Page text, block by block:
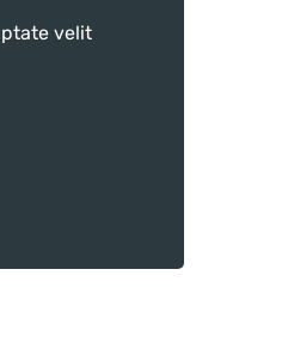
velit